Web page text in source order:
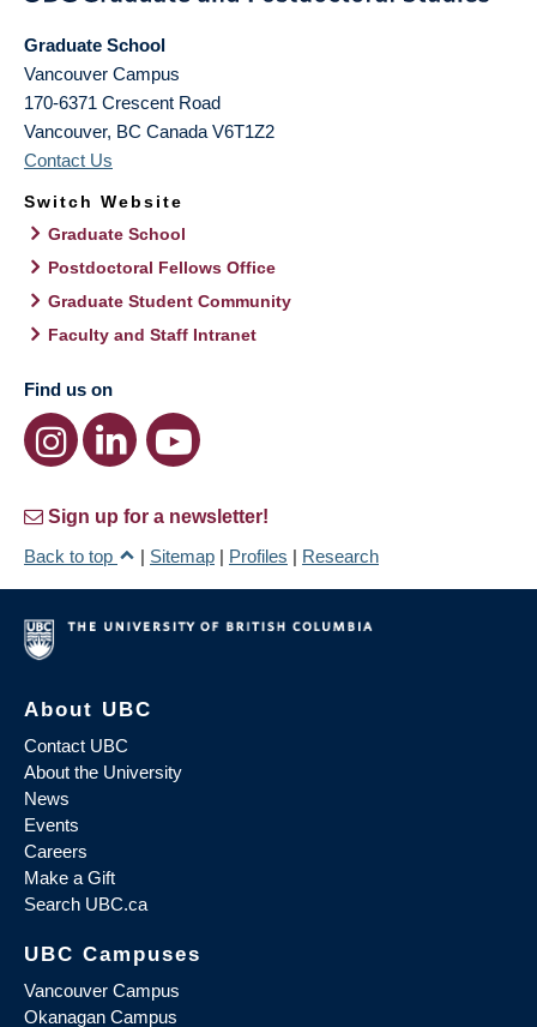
Graduate School
Vancouver Campus
170-6371 Crescent Road
Vancouver, BC Canada V6T1Z2
Contact Us
Switch Website
Graduate School
Postdoctoral Fellows Office
Graduate Student Community
Faculty and Staff Intranet
Find us on
Sign up for a newsletter!
Back to top
| Sitemap | Profiles | Research
About UBC
Contact UBC
About the University
News
Events
Careers
Make a Gift
Search UBC.ca
UBC Campuses
Vancouver Campus
Okanagan Campus